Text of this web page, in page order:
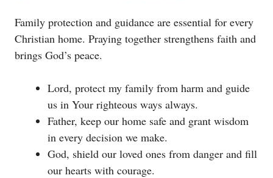
Family protection and guidance are essential for every
Christian home. Praying together strengthens faith and
brings God’s peace.
Lord, protect my family from harm and guide
us in Your righteous ways always.
Father, keep our home safe and grant wisdom
in every decision we make.
God, shield our loved ones from danger and fill
our hearts with courage.